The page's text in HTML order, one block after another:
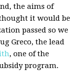
the aims of
it would be
passed so we
Greco, the lead
, one of the
program.